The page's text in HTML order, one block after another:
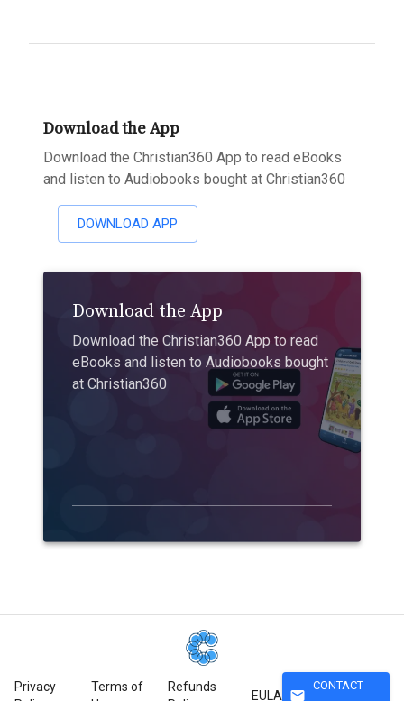
Download the App
Download the Christian360 App to read eBooks
and listen to Audiobooks bought at Christian360
DOWNLOAD APP
Download the App
Download the Christian360 App to read
eBooks and listen to Audiobooks bought
at Christian360
Privacy
Terms of
Refunds
EULA mail
CONTACT